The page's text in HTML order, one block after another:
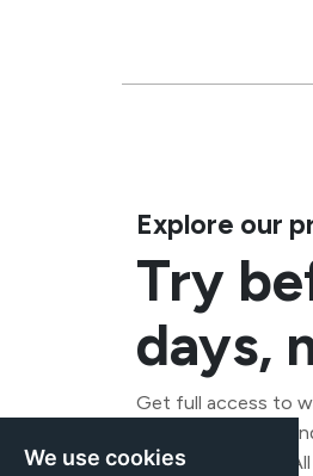
We use cookies
Explore our
Try
days,
Get full access to
connections, run
any commitment.